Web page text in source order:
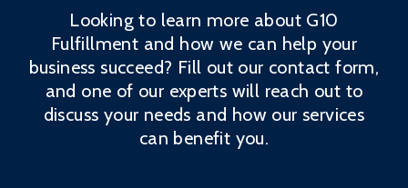
Looking to learn more about G10
Fulfillment and how we can help your
business succeed? Fill out our contact form,
and one of our experts will reach out to
discuss your needs and how our services
can benefit you.